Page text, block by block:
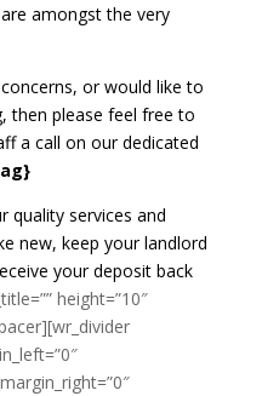
amongst the very
or would like to
then please feel free to
a call on our dedicated
quality services and
new, keep your landlord
your deposit back
height=”10″